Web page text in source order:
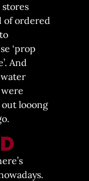
stores
of ordered
‘prop
And
looong